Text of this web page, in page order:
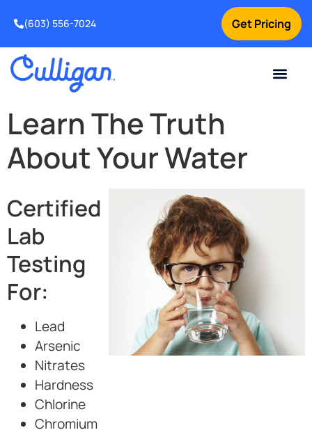
Get Pricing
(603) 556-7024
Learn The Truth
About Your Water
Certified
Lab
Testing
For:
Lead
Arsenic
Nitrates
Hardness
Chlorine
Chromium